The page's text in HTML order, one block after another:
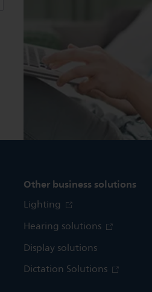
Other business solutions
Lighting
Hearing solutions
Display solutions
Dictation Solutions